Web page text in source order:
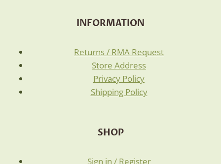
INFORMATION
Returns / RMA Request
Store Address
Privacy Policy
Shipping Policy
SHOP
Sign in / Register